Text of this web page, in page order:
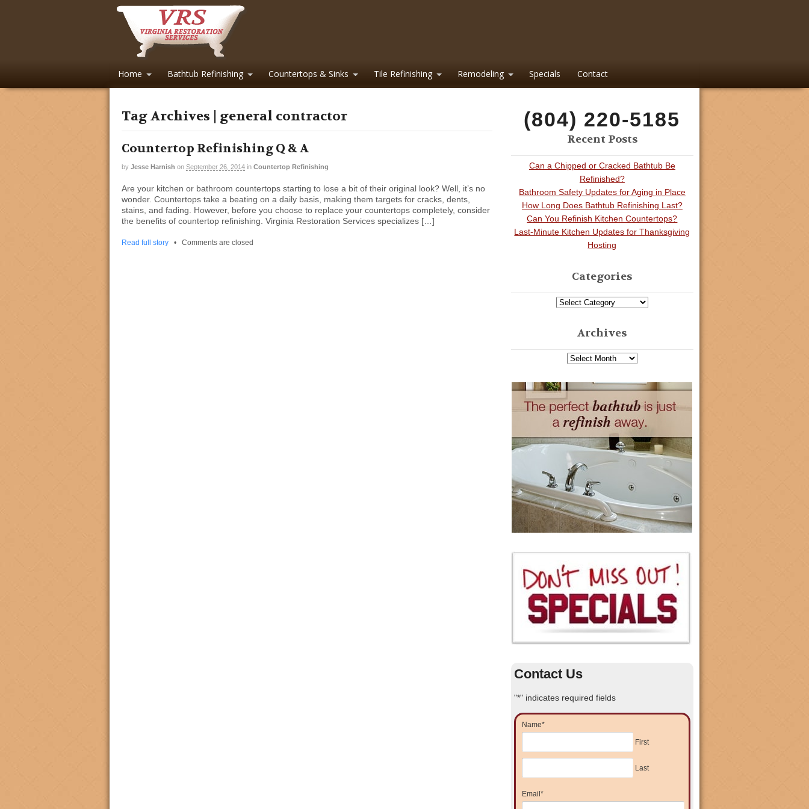
Home Bathtub Refinishing Countertops & Sinks Tile Refinishing Remodeling Specials Contact
Tag Archives | general contractor
Countertop Refinishing Q & A
by Jesse Harnish on September 26, 2014 in Countertop Refinishing
Are your kitchen or bathroom countertops starting to lose a bit of their original look? Well, it’s no
wonder. Countertops take a beating on a daily basis, making them targets for cracks, dents,
stains, and fading. However, before you choose to replace your countertops completely, consider
the benefits of countertop refinishing. Virginia Restoration Services specializes […]
Read full story • Comments are closed
(804) 220-5185
Recent Posts
Can a Chipped or Cracked Bathtub Be
Refinished?
Bathroom Safety Updates for Aging in Place
How Long Does Bathtub Refinishing Last?
Can You Refinish Kitchen Countertops?
Last-Minute Kitchen Updates for Thanksgiving
Hosting
Categories
Archives
Contact Us
"*" indicates required fields
Name*
First
Last
Email *